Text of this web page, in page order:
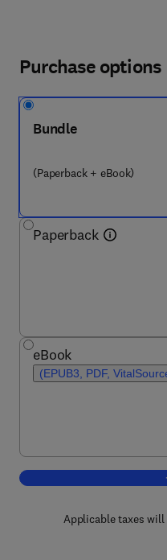
Purchase options
Bundle
(Paperback + eBook)
Paperback
eBook
(EPUB3, PDF,
Applicable taxes